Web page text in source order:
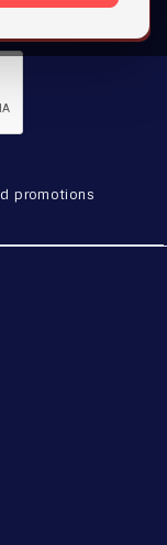
promotions